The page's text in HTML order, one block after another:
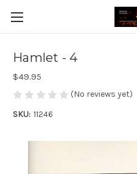
Hamlet - 4
$49.95
(No reviews yet)
SKU: 11246